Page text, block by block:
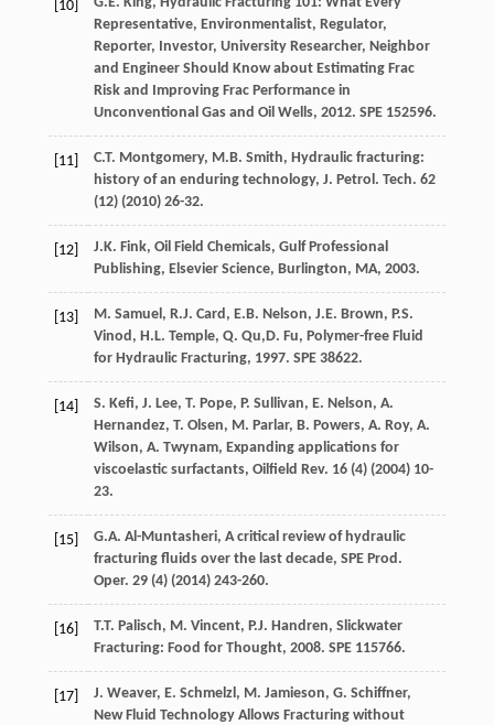
[10]
Representative, Environmentalist, Regulator,
Reporter, Investor, University Researcher, Neighbor
and Engineer Should Know about Estimating Frac
Risk and Improving Frac Performance in
Unconventional Gas and Oil Wells, 2012. SPE 152596.
[11] C.T. Montgomery, M.B. Smith, Hydraulic fracturing:
history of an enduring technology, J. Petrol. Tech. 62
(12) (2010) 26-32.
[12] J.K. Fink, Oil Field Chemicals, Gulf Professional
Publishing, Elsevier Science, Burlington, MA, 2003.
[13] M. Samuel , R.J. Card , E.B. Nelson, J.E. Brown, P.S.
Vinod , H.L. Temple, Q. Qu,D. Fu, Polymer-free Fluid
for Hydraulic Fracturing, 1997. SPE 38622.
[14] S. Kefi, J. Lee, T. Pope, P. Sullivan, E. Nelson, A.
Hernandez, T. Olsen, M. Parlar, B. Powers, A. Roy, A.
Wilson, A. Twynam, Expanding applications for
viscoelastic surfactants, Oilfield Rev. 16(4) (2004) 10-
23.
[15] G.A. Al-Muntasheri, A critical review of hydraulic
fracturing fluids over the last decade, SPE Prod.
Oper. 29(4) (2014) 243-260.
[16] T.T. Palisch, M. Vincent, P.J. Handren, Slickwater
Fracturing: Food for Thought, 2008. SPE 115766.
[17] J. Weaver, E. Schmelzl , M. Jamieson, G. Schiffner,
New Fluid Technology Allows Fracturing without